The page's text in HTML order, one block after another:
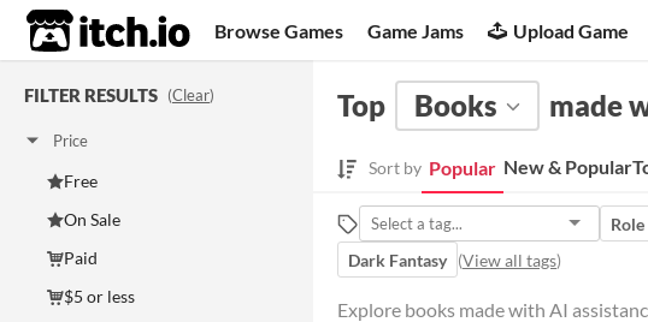
itch.io Browse Games Game Jams Upload Game
FILTER RESULTS (Clear)
Price
Free
On Sale
Paid
$5 or less
Top Books made
Sort by Popular New & Popular
Dark Fantasy (View all tags)
Explore books made with AI